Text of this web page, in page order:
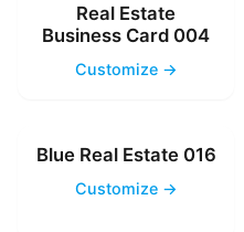
Real Estate
Business Card 004
Customize →
Blue Real Estate 016
Customize →